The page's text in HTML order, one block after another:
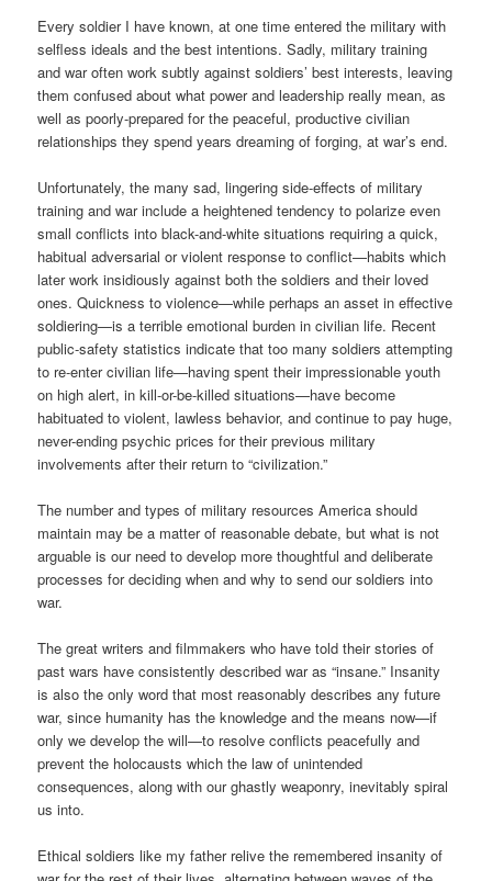
Every soldier I have known, at one time entered the military with
selfless ideals and the best intentions. Sadly, military training
and war often work subtly against soldiers’ best interests, leaving
them confused about what power and leadership really mean, as
well as poorly-prepared for the peaceful, productive civilian
relationships they spend years dreaming of forging, at war’s end.
Unfortunately, the many sad, lingering side-effects of military
training and war include a heightened tendency to polarize even
small conflicts into black-and-white situations requiring a quick,
habitual adversarial or violent response to conflict—habits which
later work insidiously against both the soldiers and their loved
ones. Quickness to violence—while perhaps an asset in effective
soldiering—is a terrible emotional burden in civilian life. Recent
public-safety statistics indicate that too many soldiers attempting
to re-enter civilian life—having spent their impressionable youth
on high alert, in kill-or-be-killed situations—have become
habituated to violent, lawless behavior, and continue to pay huge,
never-ending psychic prices for their previous military
involvements after their return to “civilization.”
The number and types of military resources America should
maintain may be a matter of reasonable debate, but what is not
arguable is our need to develop more thoughtful and deliberate
processes for deciding when and why to send our soldiers into
war.
The great writers and filmmakers who have told their stories of
past wars have consistently described war as “insane.” Insanity
is also the only word that most reasonably describes any future
war, since humanity has the knowledge and the means now—if
only we develop the will—to resolve conflicts peacefully and
prevent the holocausts which the law of unintended
consequences, along with our ghastly weaponry, inevitably spiral
us into.
Ethical soldiers like my father relive the remembered insanity of